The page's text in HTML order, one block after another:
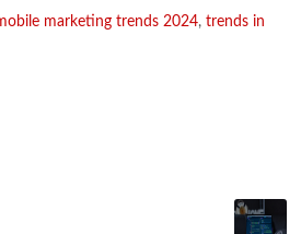
marketing trends 2024, trends in